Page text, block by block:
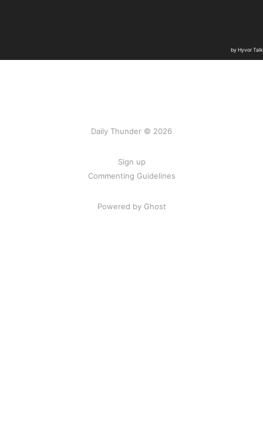
Daily Thunder © 2026
Sign up
Commenting Guidelines
Powered by Ghost